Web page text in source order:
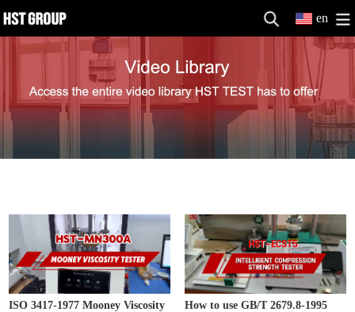
en
ISO 3417-1977 Mooney Viscosity
How to use GB/T 2679.8-1995